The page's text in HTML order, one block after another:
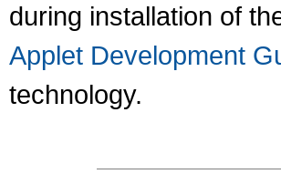
during installation of
Applet Development
technology.